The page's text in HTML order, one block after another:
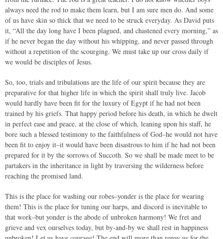
always need the rod to make them learn, but I am sure men do. And some
of us have skin so thick that we need to be struck everyday. As David puts
it, “All the day long have I been plagued, and chastened every morning,” as
if he never began the day without his whipping, and never passed through
without a repetition of the scourging. We must take up our cross daily if
we would be disciples of Jesus.
So, too, trials and tribulations are the life of our spirit because they are
preparative for that higher life in which the spirit shall truly live. Jacob
would hardly have been fit for the luxury of Egypt if he had not been
trained by his griefs. That happy period before his death, in which he dwelt
in perfect ease and peace, at the close of which, leaning upon his staff, he
bore such a blessed testimony to the faithfulness of God–he would not have
been fit to enjoy it–it would have been disastrous to him if he had not been
prepared for it by the sorrows of Succoth. So we shall be made meet to be
partakers in the inheritance in light by traversing the wilderness before
reaching the promised land.
This is the place for washing our robes–yonder is the place for wearing
them! This is the place for tuning our harps, and discord is inevitable to
that work–but yonder is the abode of unbroken harmony! We fret and
grieve and vex ourselves today, but by-and-by we shall rest in happiness